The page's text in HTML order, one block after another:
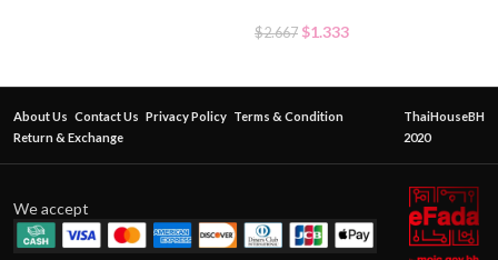
$2.667 $1.333
About Us Contact Us Privacy Policy Terms & Condition
Return & Exchange
ThaiHouseBH
2020
We accept